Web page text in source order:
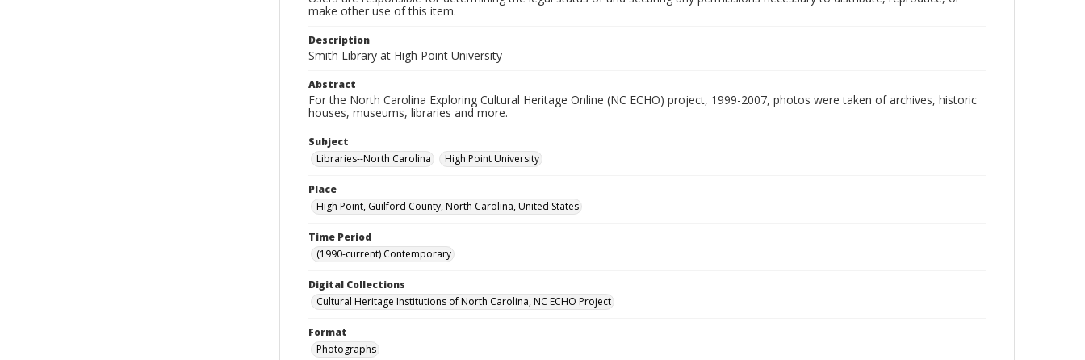
make other use of this item.
Description
Smith Library at High Point University
Abstract
For the North Carolina Exploring Cultural Heritage Online (NC ECHO) project, 1999-2007, photos were taken of archives, historic
houses, museums, libraries and more.
Subject
Libraries--North Carolina
High Point University
Place
High Point, Guilford County, North Carolina, United States
Time Period
(1990-current) Contemporary
Digital Collections
Cultural Heritage Institutions of North Carolina, NC ECHO Project
Format
Photographs